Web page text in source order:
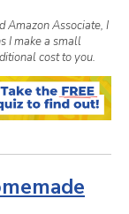
Amazon Associate, I
I make a small
cost to you.